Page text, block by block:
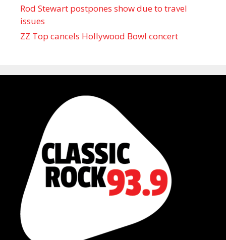
Rod Stewart postpones show due to travel
issues
ZZ Top cancels Hollywood Bowl concert